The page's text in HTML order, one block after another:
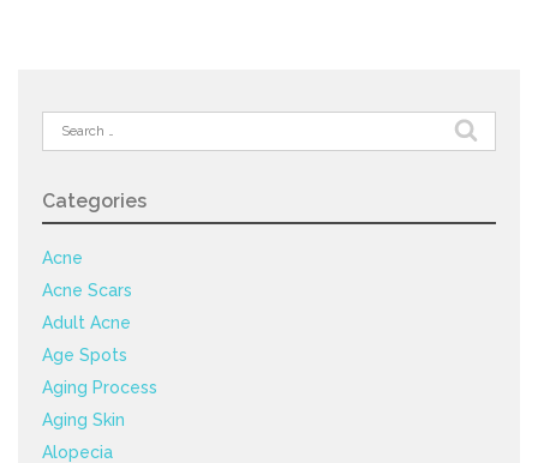
Search
for:
Categories
Acne
Acne Scars
Adult Acne
Age Spots
Aging Process
Aging Skin
Alopecia